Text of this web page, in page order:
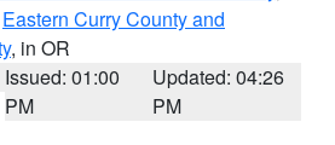
Eastern Curry County and
, in OR
Issued: 01:00
PM
Updated: 04:26
PM